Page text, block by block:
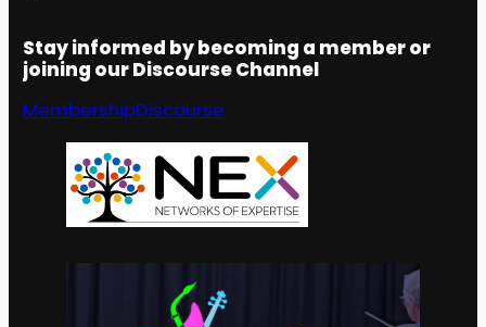
Stay informed by becoming a member or
joining our Discourse Channel
MembershipDiscourse